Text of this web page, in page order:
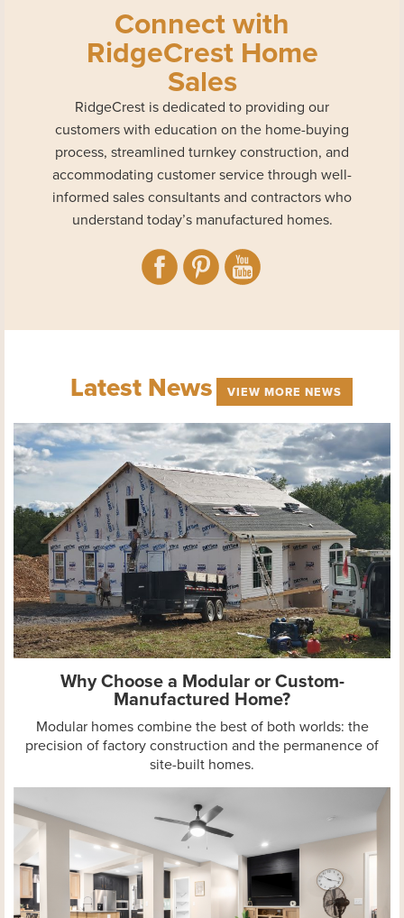
Connect with
RidgeCrest Home
Sales
RidgeCrest is dedicated to providing our
customers with education on the home-buying
process, streamlined turnkey construction, and
accommodating customer service through well-
informed sales consultants and contractors who
understand today’s manufactured homes.
Latest News VIEW MORE NEWS
Why Choose a Modular or Custom-
Manufactured Home?
Modular homes combine the best of both worlds: the
precision of factory construction and the permanence of
site-built homes.